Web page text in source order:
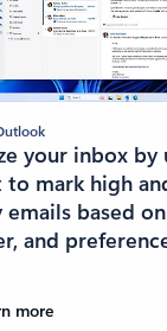
your inbox by
mark high
based
and
more